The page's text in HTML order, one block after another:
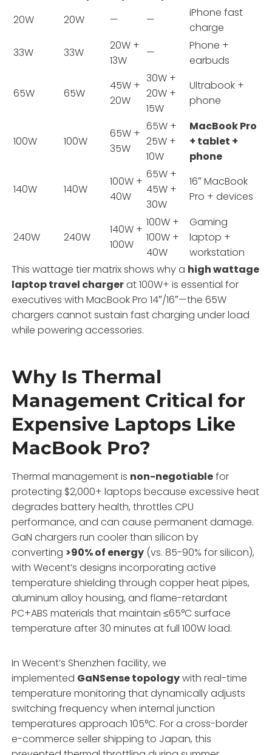
20W 20W — —
iPhone fast
charge
33W
33W
20W +
13W
—
Phone +
earbuds
65W 65W
45W +
20W
30W +
20W +
15W
Ultrabook +
phone
100W 100W
65W +
35W
65W +
25W +
10W
MacBook Pro
+ tablet +
phone
140W 140W
100W +
40W
65W +
45W +
30W
16″ MacBook
Pro + devices
240W 240W
140W +
100W
100W +
100W +
40W
Gaming
laptop +
workstation
This wattage tier matrix shows why a high wattage
laptop travel chargerat 100W+ is essential for
executives with MacBook Pro 14″/16″—the 65W
chargers cannot sustain fast charging under load
while powering accessories.
Why Is Thermal
Management Critical for
Expensive Laptops Like
MacBook Pro?
Thermal management is non-negotiablefor
protecting $2,000+ laptops because excessive heat
degrades battery health, throttles CPU
performance, and can cause permanent damage.
GaN chargers run cooler than silicon by
converting >90% of energy (vs. 85-90% for silicon),
with Wecent’s designs incorporating active
temperature shielding through copper heat pipes,
aluminum alloy housing, and flame-retardant
PC+ABS materials that maintain ≤65°C surface
temperature after 30 minutes at full 100W load.
In Wecent’s Shenzhen facility, we
implemented GaNSense topologywith real-time
temperature monitoring that dynamically adjusts
switching frequency when internal junction
temperatures approach 105°C. For a cross-border
e-commerce seller shipping to Japan, this